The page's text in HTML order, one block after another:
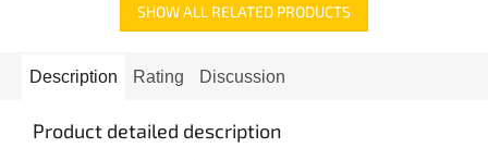
SHOW ALL RELATED PRODUCTS
Description Rating Discussion
Product detailed description